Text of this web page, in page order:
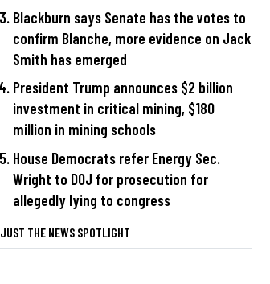
Blackburn says Senate has the votes to
confirm Blanche, more evidence on Jack
Smith has emerged
President Trump announces $2 billion
investment in critical mining, $180
million in mining schools
House Democrats refer Energy Sec.
Wright to DOJ for prosecution for
allegedly lying to congress
JUST THE NEWS SPOTLIGHT